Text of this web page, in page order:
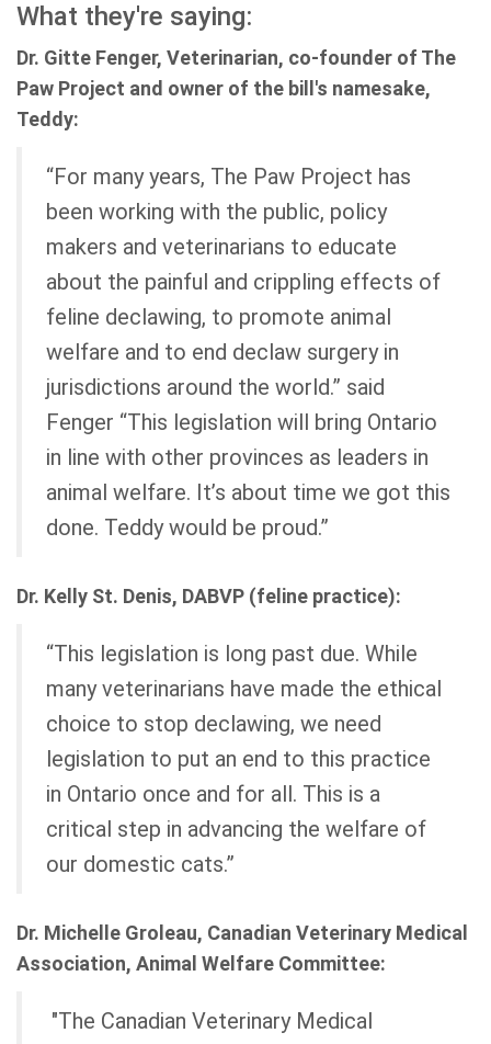
What they're saying:
Dr. Gitte Fenger, Veterinarian, co-founder of The
Paw Project and owner of the bill's namesake,
Teddy:
“For many years, The Paw Project has
been working with the public, policy
makers and veterinarians to educate
about the painful and crippling effects of
feline declawing, to promote animal
welfare and to end declaw surgery in
jurisdictions around the world.” said
Fenger “This legislation will bring Ontario
in line with other provinces as leaders in
animal welfare. It’s about time we got this
done. Teddy would be proud.”
Dr. Kelly St. Denis, DABVP (feline practice):
“This legislation is long past due. While
many veterinarians have made the ethical
choice to stop declawing, we need
legislation to put an end to this practice
in Ontario once and for all. This is a
critical step in advancing the welfare of
our domestic cats.”
Dr. Michelle Groleau, Canadian Veterinary Medical
Association, Animal Welfare Committee:
"The Canadian Veterinary Medical